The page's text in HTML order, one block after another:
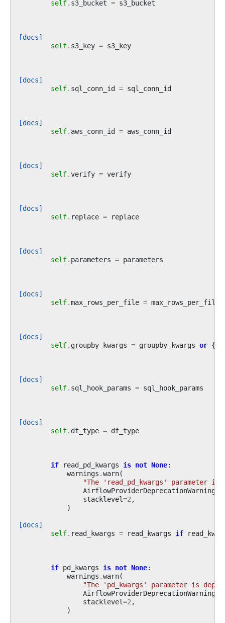
self. s3_bucket = s3_bucket
[docs]
self. s3_key = s3_key
[docs]
self. sql_conn_id = sql_conn_id
[docs]
self. aws_conn_id = aws_conn_id
[docs]
self.verify = verify
[docs]
self. replace = replace
[docs]
self. parameters = parameters
[docs]
self.max_rows_per_file = max_rows_per_file
[docs]
self. groupby_kwargs = groupby_kwargs or {}
[docs]
self. sql_hook_params = sql_hook_params
[docs]
self. df_type = df_type
if read_pd_kwargs is not None:
warnings .warn(
"The 'read_pd_kwargs' parameter
AirflowProviderDeprecationWarning
stacklevel=2,
)
[docs]
self. read_kwargs = read_kwargs if
if pd_kwargs is not None:
warnings .warn(
"The 'pd_kwargs' parameter is
AirflowProviderDeprecationWarning
stacklevel=2,
)